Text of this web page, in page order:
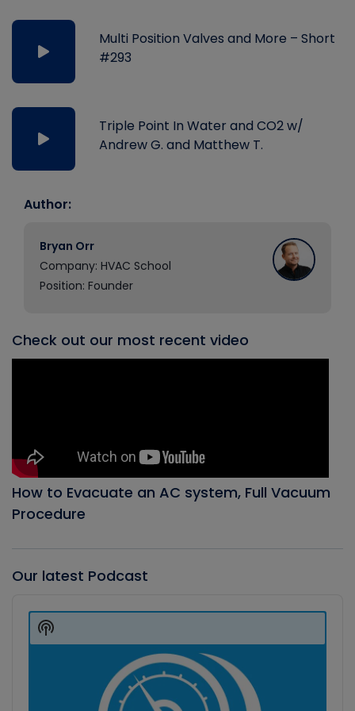
Multi Position Valves and More – Short
#293
Triple Point In Water and CO2 w/
Andrew G. and Matthew T.
Author:
Bryan Orr
Company: HVAC School
Position: Founder
Check out our most recent video
How to Evacuate an AC system, Full Vacuum
Procedure
Our latest Podcast
Player
Show
Podcast